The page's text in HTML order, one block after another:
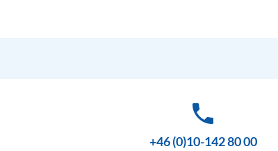
phone
+46 (0)10-142 80 00